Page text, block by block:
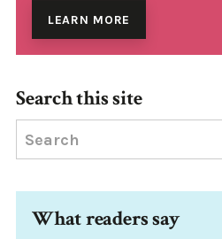
LEARN MORE
Search this site
What readers say